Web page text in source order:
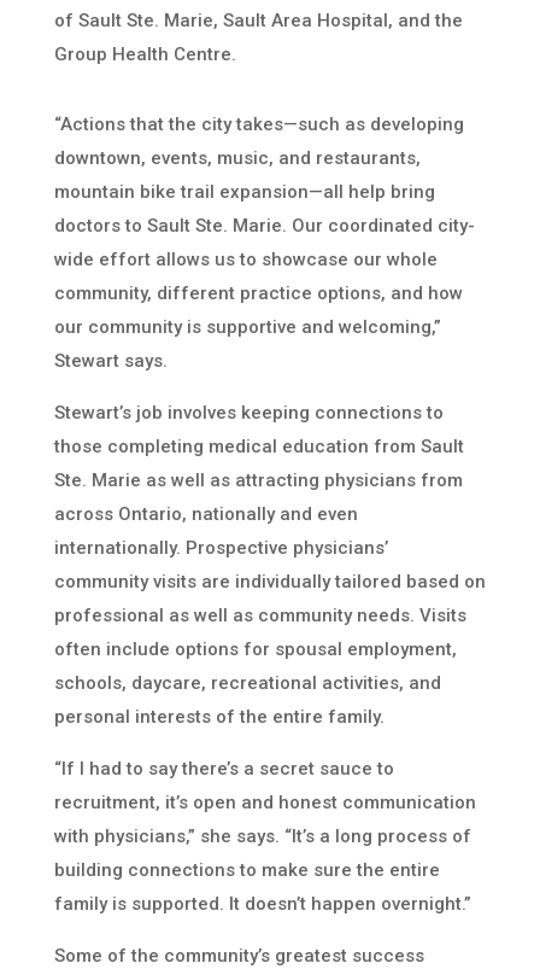
of Sault Ste. Marie, Sault Area Hospital, and the
Group Health Centre.
“Actions that the city takes—such as developing
downtown, events, music, and restaurants,
mountain bike trail expansion—all help bring
doctors to Sault Ste. Marie. Our coordinated city-
wide effort allows us to showcase our whole
community, different practice options, and how
our community is supportive and welcoming,”
Stewart says.
Stewart’s job involves keeping connections to
those completing medical education from Sault
Ste. Marie as well as attracting physicians from
across Ontario, nationally and even
internationally. Prospective physicians’
community visits are individually tailored based on
professional as well as community needs. Visits
often include options for spousal employment,
schools, daycare, recreational activities, and
personal interests of the entire family.
“If I had to say there’s a secret sauce to
recruitment, it’s open and honest communication
with physicians,” she says. “It’s a long process of
building connections to make sure the entire
family is supported. It doesn’t happen overnight.”
Some of the community’s greatest success